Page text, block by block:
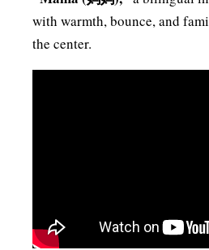
with warmth, bounce, and
the center.